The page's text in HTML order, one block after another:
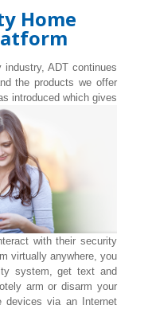
Home
ADT continues
the products we offer
introduced which gives
with their security
virtually anywhere, you
system, get text and
arm or disarm your
devices via an Internet